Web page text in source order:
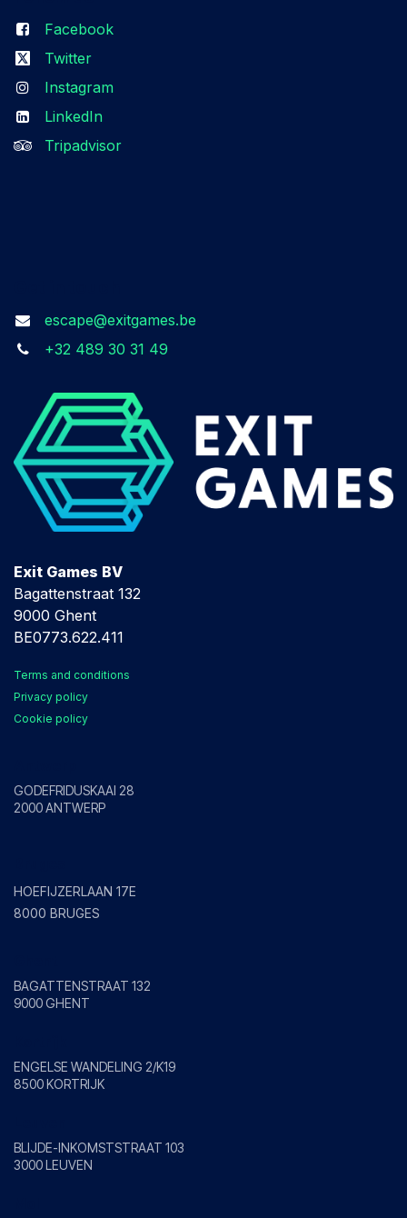
Facebook
Twitter
Instagram
LinkedIn
Tripadvisor
escape@exitgames.be
+32 489 30 31 49
Exit Games BV
Bagattenstraat 132
9000 Ghent
BE0773.622.411
Terms and conditions
Privacy policy
Cookie policy
GODEFRIDUSKAAI 28
2000 ANTWERP
HOEFIJZERLAAN 17E
8000 BRUGES
BAGATTENSTRAAT 132
9000 GHENT
ENGELSE WANDELING 2/K19
8500 KORTRIJK
BLIJDE-INKOMSTSTRAAT 103
3000 LEUVEN